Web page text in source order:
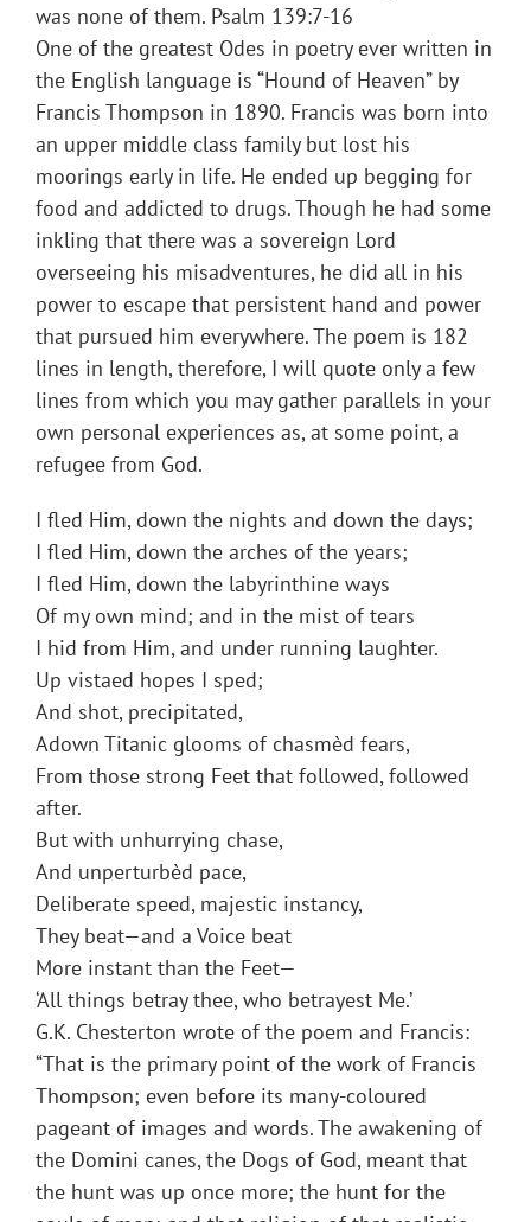
was none of them. Psalm 139:7-16
One of the greatest Odes in poetry ever written in
the English language is “Hound of Heaven” by
Francis Thompson in 1890. Francis was born into
an upper middle class family but lost his
moorings early in life. He ended up begging for
food and addicted to drugs. Though he had some
inkling that there was a sovereign Lord
overseeing his misadventures, he did all in his
power to escape that persistent hand and power
that pursued him everywhere. The poem is 182
lines in length, therefore, I will quote only a few
lines from which you may gather parallels in your
own personal experiences as, at some point, a
refugee from God.
I fled Him, down the nights and down the days;
I fled Him, down the arches of the years;
I fled Him, down the labyrinthine ways
Of my own mind; and in the mist of tears
I hid from Him, and under running laughter.
Up vistaed hopes I sped;
And shot, precipitated,
Adown Titanic glooms of chasmèd fears,
From those strong Feet that followed, followed
after.
But with unhurrying chase,
And unperturbèd pace,
Deliberate speed, majestic instancy,
They beat—and a Voice beat
More instant than the Feet—
‘All things betray thee, who betrayest Me.’
G.K. Chesterton wrote of the poem and Francis:
“That is the primary point of the work of Francis
Thompson; even before its many-coloured
pageant of images and words. The awakening of
the Domini canes, the Dogs of God, meant that
the hunt was up once more; the hunt for the